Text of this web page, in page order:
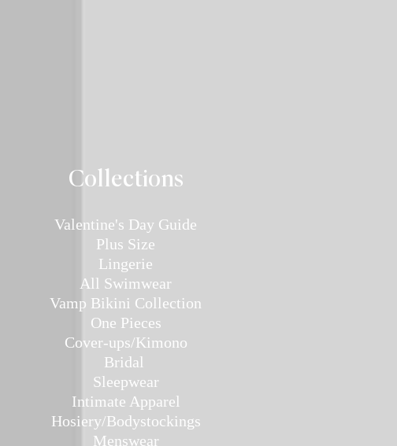
Collections
Valentine's Day Guide
Plus Size
Lingerie
All Swimwear
Vamp Bikini Collection
One Pieces
Cover-ups/Kimono
Bridal
Sleepwear
Intimate Apparel
Hosiery/Bodystockings
Menswear